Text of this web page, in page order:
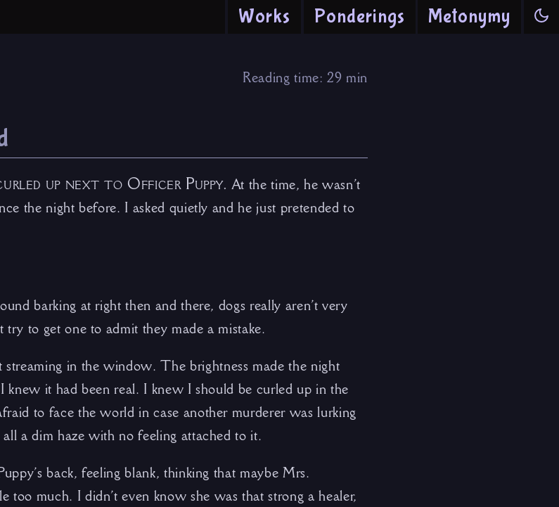
Works Ponderings Metonymy
Reading time: 29 min
up next to Officer Puppy. At the time, he wasn’t
the night before. I asked quietly and he just pretended to
barking at right then and there, dogs really aren’t very
try to get one to admit they made a mistake.
in the window. The brightness made the night
knew it had been real. I knew I should be curled up in the
to face the world in case another murderer was lurking
a dim haze with no feeling attached to it.
back, feeling blank, thinking that maybe Mrs.
too much. I didn’t even know she was that strong a healer,